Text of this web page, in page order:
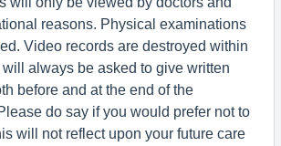
reasons. Physical examinations
Video records are destroyed within
will always be asked to give written
before and at the end of the
do say if you would prefer not to
will not reflect upon your future care